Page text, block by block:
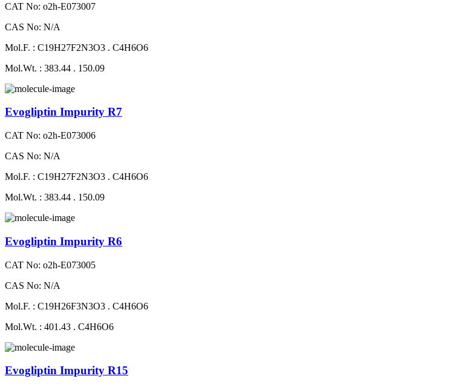
CAT No: o2h-E073007
CAS No: N/A
Mol.F. : C19H27F2N3O3 . C4H6O6
Mol.Wt. : 383.44 . 150.09
Evogliptin Impurity R7
CAT No: o2h-E073006
CAS No: N/A
Mol.F. : C19H27F2N3O3 . C4H6O6
Mol.Wt. : 383.44 . 150.09
Evogliptin Impurity R6
CAT No: o2h-E073005
CAS No: N/A
Mol.F. : C19H26F3N3O3 . C4H6O6
Mol.Wt. : 401.43 . C4H6O6
Evogliptin Impurity R15